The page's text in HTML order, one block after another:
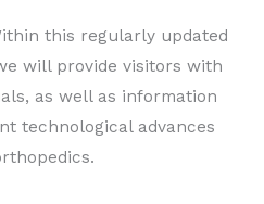
this regularly updated
will provide visitors with
as well as information
technological advances